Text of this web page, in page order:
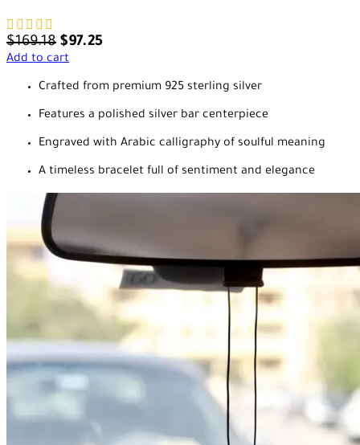
$169.18 $97.25
Add to cart
Crafted from premium 925 sterling silver
Features a polished silver bar centerpiece
Engraved with Arabic calligraphy of soulful meaning
A timeless bracelet full of sentiment and elegance